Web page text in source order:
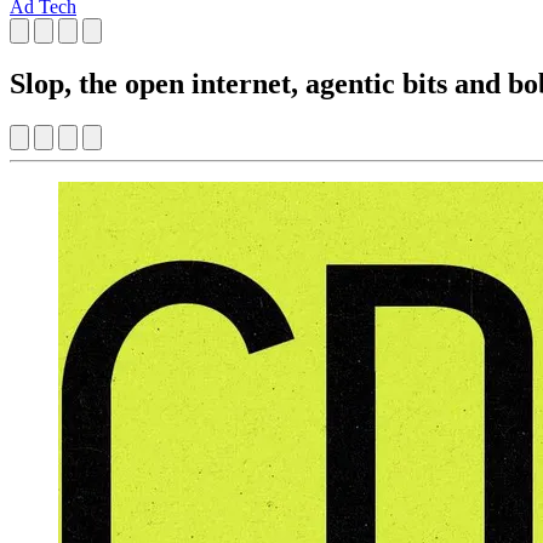
Ad Tech
Slop, the open internet, agentic bits and